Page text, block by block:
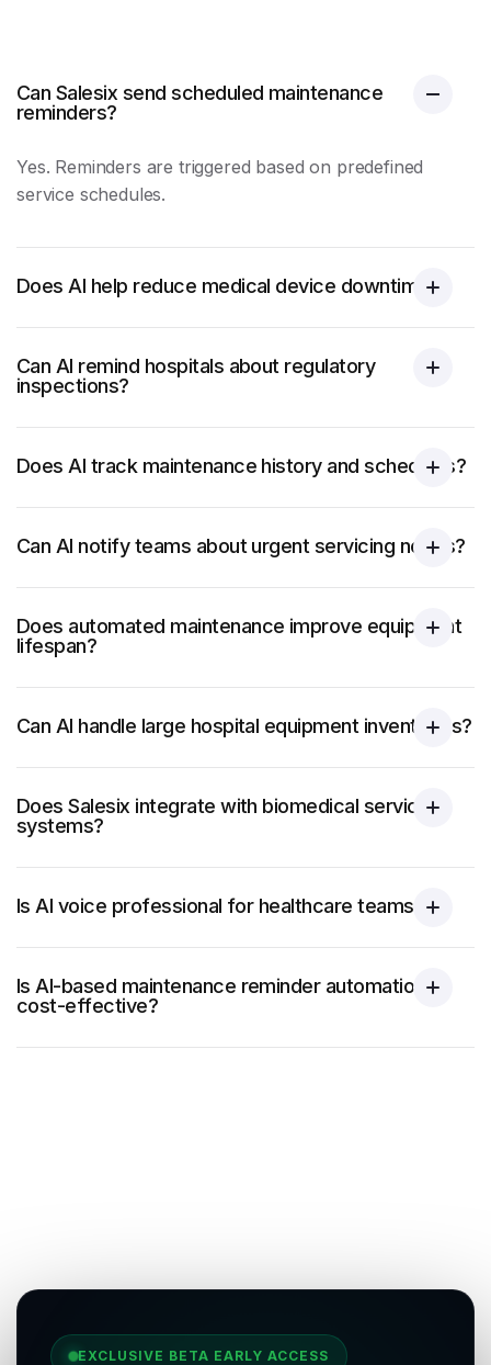
Can Salesix send scheduled maintenance
reminders?
Yes. Reminders are triggered based on predefined
service schedules.
Does AI help reduce medical device downtime?
Can AI remind hospitals about regulatory
inspections?
Does AI track maintenance history and schedules?
Can AI notify teams about urgent servicing needs?
Does automated maintenance improve equipment
lifespan?
Can AI handle large hospital equipment inventories?
Does Salesix integrate with biomedical service
systems?
Is AI voice professional for healthcare teams?
Is AI-based maintenance reminder automation
cost-effective?
EXCLUSIVE BETA EARLY ACCESS